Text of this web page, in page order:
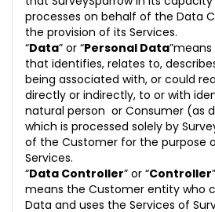
processes on behalf of the Data
the provision of its Services.
“Data” or “Personal Data
that identifies, relates to,
being associated with, or could
directly or indirectly, to or with
natural person or Consumer (as
which is processed solely by
of the Customer for the purpose
Services.
“Data Controller” or “Controller
means the Customer entity who
Data and uses the Services of